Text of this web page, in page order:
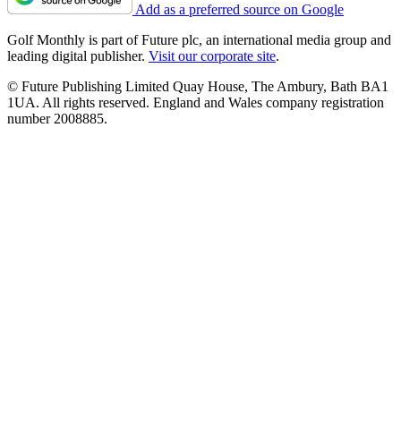
Add as a preferred source on Google
Golf Monthly is part of Future plc, an international media group and
leading digital publisher. Visit our corporate site.
© Future Publishing Limited Quay House, The Ambury, Bath BA1
1UA. All rights reserved. England and Wales company registration
number 2008885.